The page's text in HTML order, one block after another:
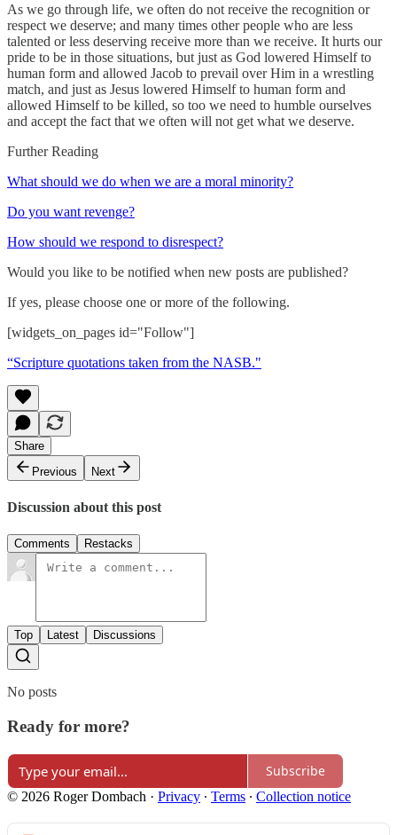
As we go through life, we often do not receive the recognition or
respect we deserve; and many times other people who are less
talented or less deserving receive more than we receive. It hurts our
pride to be in those situations, but just as God lowered Himself to
human form and allowed Jacob to prevail over Him in a wrestling
match, and just as Jesus lowered Himself to human form and
allowed Himself to be killed, so too we need to humble ourselves
and accept the fact that we often will not get what we deserve.
Further Reading
What should we do when we are a moral minority?
Do you want revenge?
How should we respond to disrespect?
Would you like to be notified when new posts are published?
If yes, please choose one or more of the following.
[widgets_on_pages id="Follow"]
“Scripture quotations taken from the NASB."
Share
Previous
Next
Discussion about this post
Comments Restacks
Top Latest Discussions
No posts
Ready for more?
Subscribe
© 2026 Roger Dombach · Privacy ∙ Terms ∙ Collection notice